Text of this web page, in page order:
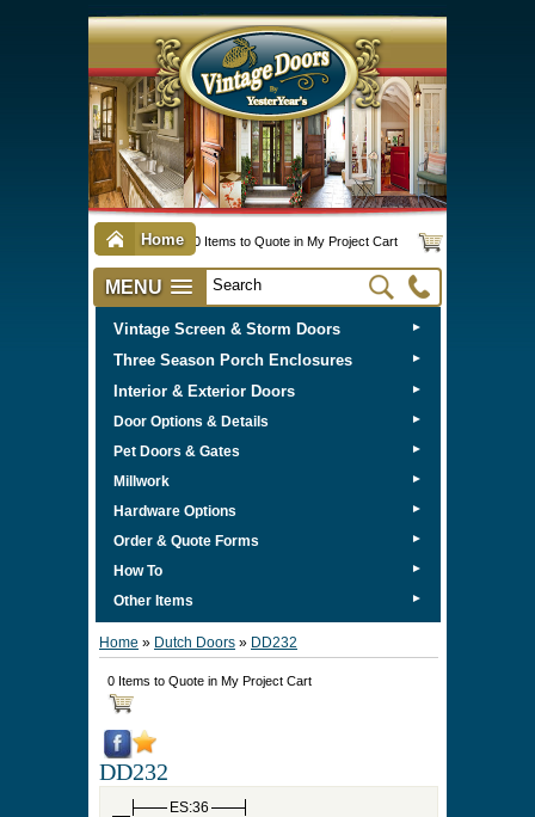
Home 0 Items to Quote in My Project Cart
MENU
Vintage Screen & Storm Doors ►
Three Season Porch Enclosures ►
Interior & Exterior Doors ►
Door Options & Details ►
Pet Doors & Gates ►
Millwork ►
Hardware Options ►
Order & Quote Forms ►
How To ►
Other Items ►
Home » Dutch Doors » DD232
0 Items to Quote in My Project Cart
DD232
ES:36